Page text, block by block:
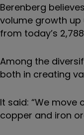
Berenberg
volume growth
from today’s
Among the
both in creating
It said: “We
copper and iron